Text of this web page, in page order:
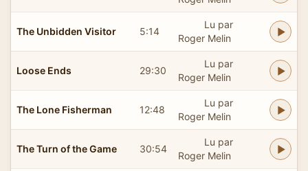
The Unbidden Visitor 5:14
Lu par
Roger Melin
Loose Ends 29:30
Lu par
Roger Melin
The Lone Fisherman 12:48
Lu par
Roger Melin
The Turn of the Game 30:54
Lu par
Roger Melin